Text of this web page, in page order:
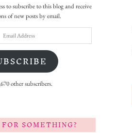
to subscribe to this blog and receive
of new posts by email.
other subscribers.
SOMETHING?